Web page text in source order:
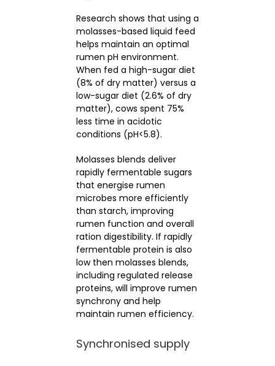
Research shows that using a
molasses-based liquid feed
helps maintain an optimal
rumen pH environment.
When fed a high-sugar diet
(8% of dry matter) versus a
low-sugar diet (2.6% of dry
matter), cows spent 75%
less time in acidotic
conditions (pH<5.8).
Molasses blends deliver
rapidly fermentable sugars
that energise rumen
microbes more efficiently
than starch, improving
rumen function and overall
ration digestibility. If rapidly
fermentable protein is also
low then molasses blends,
including regulated release
proteins, will improve rumen
synchrony and help
maintain rumen efficiency.
Synchronised supply